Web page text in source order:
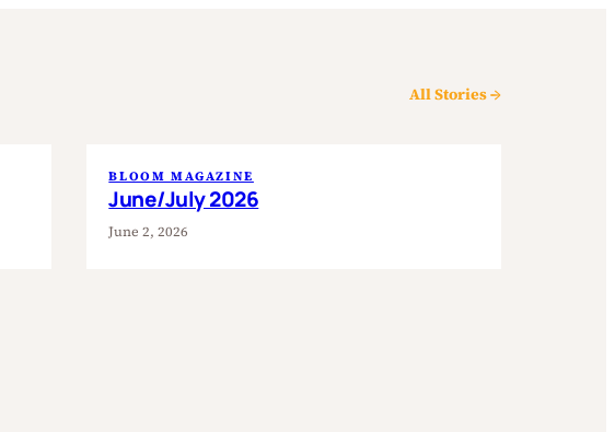
All Stories →
BLOOM MAGAZINE
June/July 2026
June 2, 2026